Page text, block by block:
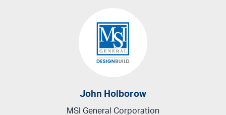
John Holborow
MSI General Corporation